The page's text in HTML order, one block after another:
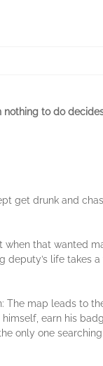
to do
get drunk and
when that wanted
life takes
The map leads to
earn his
only one